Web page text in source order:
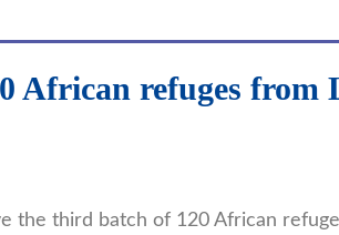
African refuges from
the third batch of 120 African